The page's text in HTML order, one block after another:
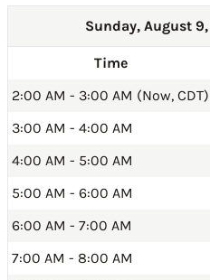
Sunday, August
Time
2:00 AM - 3:00 AM (Now, CDT)
3:00 AM - 4:00 AM
4:00 AM - 5:00 AM
5:00 AM - 6:00 AM
6:00 AM - 7:00 AM
7:00 AM - 8:00 AM